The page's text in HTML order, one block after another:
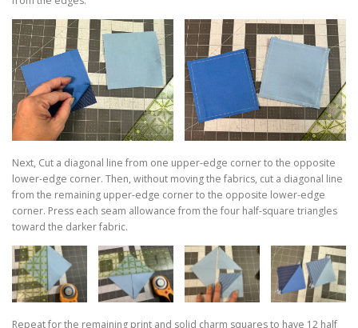
Next, Cut a diagonal line from one upper-edge corner to the opposite
lower-edge corner. Then, without moving the fabrics, cut a diagonal line
from the remaining upper-edge corner to the opposite lower-edge
corner. Press each seam allowance from the four half-square triangles
toward the darker fabric.
Repeat for the remaining print and solid charm squares to have 12 half